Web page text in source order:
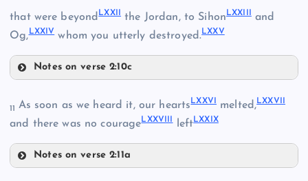
LXV
LXIX
LXX
that were beyondLXXII the Jordan, to SihonLXXIII and
Og, LXXIVwhom you utterly destroyed.LXXV
Notes on verse 2:10c
11 As soon as we heard it, our heartsLXXVI melted,LXXVII
and there was no courageLXXVIII leftLXXIX
Notes on verse 2:11a